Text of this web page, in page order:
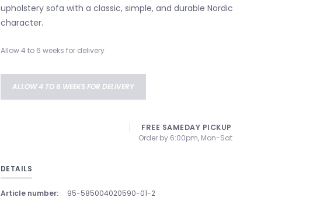
upholstery sofa with a classic, simple, and durable Nordic
character.
Allow 4 to 6 weeks for delivery
ALLOW 4 TO 6 WEEKS FOR DELIVERY
FREE SAMEDAY PICKUP
Order by 6:00pm, Mon-Sat
DETAILS
Article number: 95-585004020590-01-2